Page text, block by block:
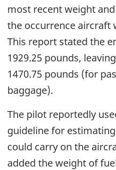
most recent weight
the occurrence aircraft
This report stated the
1929.25 pounds,
1470.75 pounds (for
baggage).
The pilot reportedly
guideline for
could carry on the
added the weight of